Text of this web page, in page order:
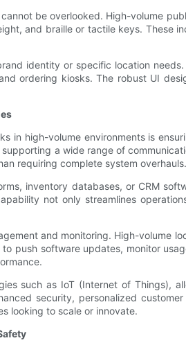
be overlooked. High-volume
and braille or tactile keys. These
identity or specific location
ordering kiosks. The robust UI
in high-volume environments is
a wide range of
requiring complete system overhauls.
inventory databases, or CRM
not only streamlines
and monitoring. High-volume
push software updates, monitor
such as IoT (Internet of Things),
security, personalized
looking to scale or innovate.